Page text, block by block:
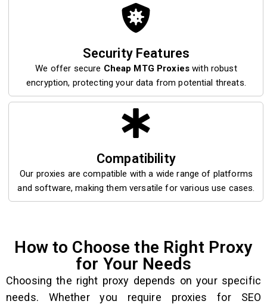
Security Features
We offer secure Cheap MTG Proxieswith robust
encryption, protecting your data from potential threats.
Compatibility
Our proxies are compatible with a wide range of platforms
and software, making them versatile for various use cases.
How to Choose the Right Proxy
for Your Needs
Choosing the right proxy depends on your specific
needs. Whether you require proxies for SEO